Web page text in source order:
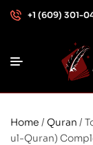
+1 (609) 301-
Home / Quran /
ul-Quran)